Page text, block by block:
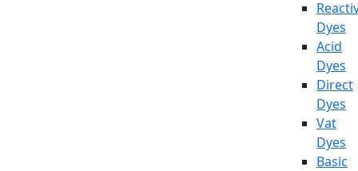
Dyes
Acid
Dyes
Direct
Dyes
Vat
Dyes
Basic